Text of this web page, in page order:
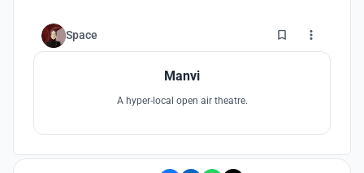
Space 4
Manvi
A hyper-local open air theatre.